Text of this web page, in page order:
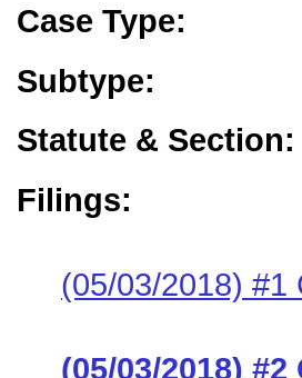
Case Type:
Subtype:
Statute & Section:
Filings:
(05/03/2018) #1
(05/03/2018)